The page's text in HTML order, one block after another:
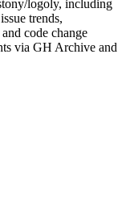
logoly, including
trends,
code change
via GH Archive and